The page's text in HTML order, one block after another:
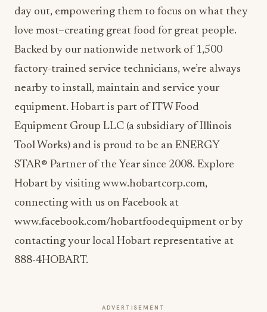
day out, empowering them to focus on what they
love most–creating great food for great people.
Backed by our nationwide network of 1,500
factory-trained service technicians, we’re always
nearby to install, maintain and service your
equipment. Hobart is part of ITW Food
Equipment Group LLC (a subsidiary of Illinois
Tool Works) and is proud to be an ENERGY
STAR® Partner of the Year since 2008. Explore
Hobart by visiting www.hobartcorp.com,
connecting with us on Facebook at
www.facebook.com/hobartfoodequipment or by
contacting your local Hobart representative at
888-4HOBART.
ADVERTISEMENT